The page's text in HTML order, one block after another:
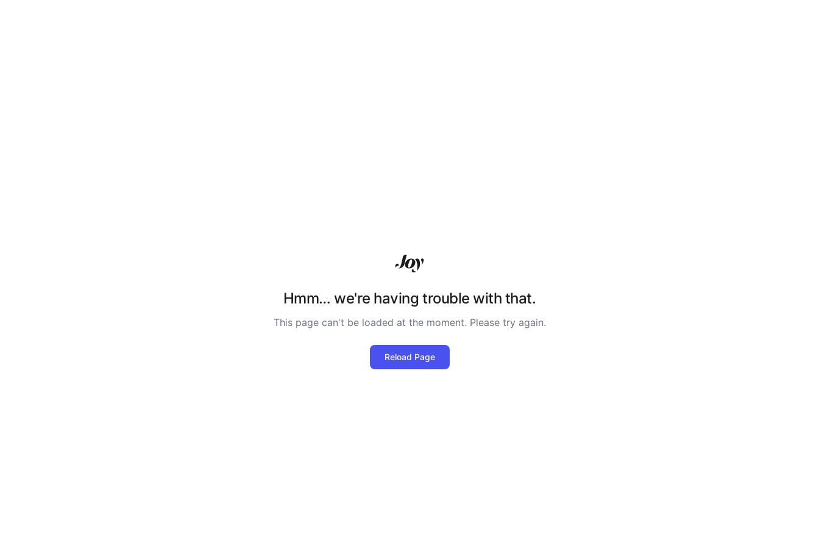
Hmm… we're having trouble with that.
This page can't be loaded at the moment. Please try again.
Reload Page